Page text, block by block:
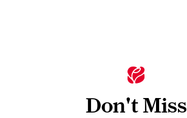
Don't Miss